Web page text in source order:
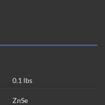
0.1 lbs
ZnSe